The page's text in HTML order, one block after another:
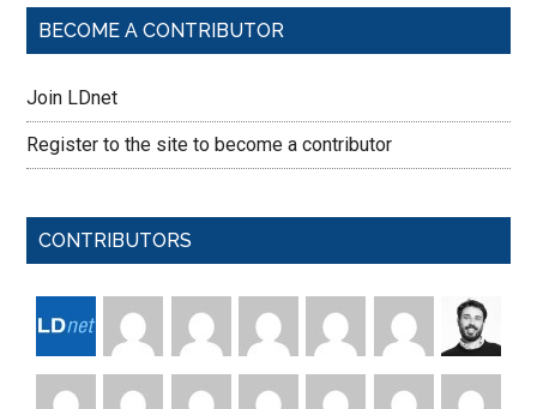
BECOME A CONTRIBUTOR
Join LDnet
Register to the site to become a contributor
CONTRIBUTORS